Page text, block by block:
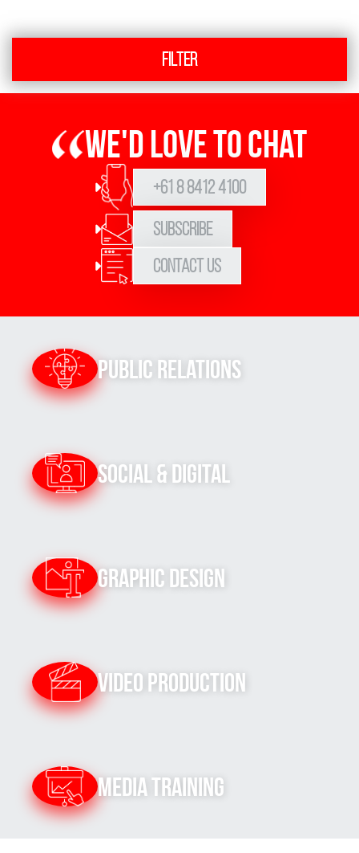
Filter
We'd love to chat
+61 8 8412 4100
Subscribe
Contact Us
Public Relations
Social & Digital
Graphic Design
Video Production
Media Training